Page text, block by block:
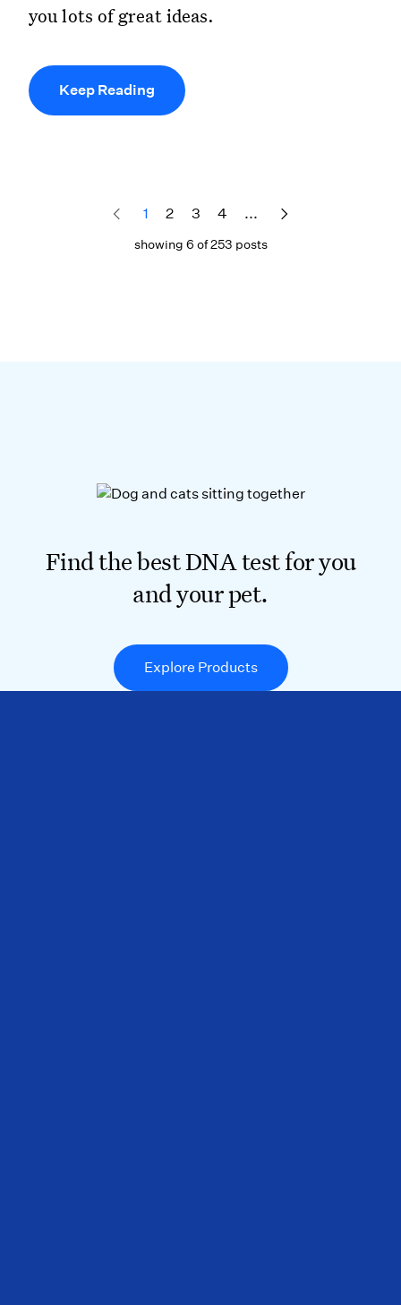
you lots of great ideas.
Keep Reading
1 2 3 4 ...
showing 6 of 253 posts
Find the best DNA test for you
and your pet.
Explore Products